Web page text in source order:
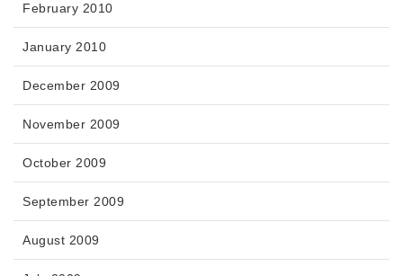
February 2010
January 2010
December 2009
November 2009
October 2009
September 2009
August 2009